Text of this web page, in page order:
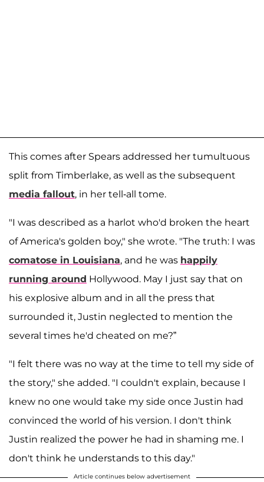
This comes after Spears addressed her tumultuous
split from Timberlake, as well as the subsequent
media fallout, in her tell-all tome.
"I was described as a harlot who'd broken the heart
of America's golden boy," she wrote. "The truth: I was
comatose in Louisiana, and he was happily
running around Hollywood. May I just say that on
his explosive album and in all the press that
surrounded it, Justin neglected to mention the
several times he'd cheated on me?”
"I felt there was no way at the time to tell my side of
the story," she added. "I couldn't explain, because I
knew no one would take my side once Justin had
convinced the world of his version. I don't think
Justin realized the power he had in shaming me. I
don't think he understands to this day."
Article continues below advertisement